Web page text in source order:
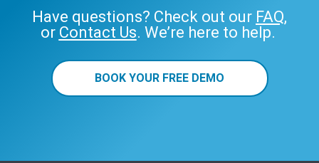
Have questions? Check out our FAQ,
or Contact Us. We’re here to help.
BOOK YOUR FREE DEMO